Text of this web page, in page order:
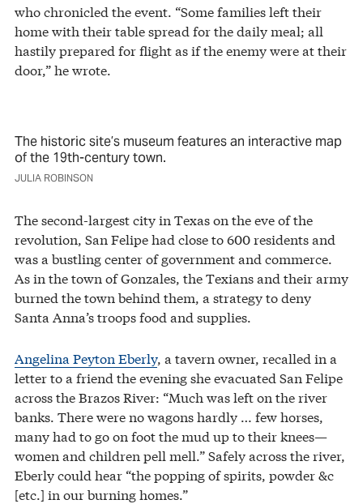
who chronicled the event. “Some families left their
home with their table spread for the daily meal; all
hastily prepared for flight as if the enemy were at their
door,” he wrote.
The historic site’s museum features an interactive map
of the 19th-century town.
JULIA ROBINSON
The second-largest city in Texas on the eve of the
revolution, San Felipe had close to 600 residents and
was a bustling center of government and commerce.
As in the town of Gonzales, the Texians and their army
burned the town behind them, a strategy to deny
Santa Anna’s troops food and supplies.
Angelina Peyton Eberly, a tavern owner, recalled in a
letter to a friend the evening she evacuated San Felipe
across the Brazos River: “Much was left on the river
banks. There were no wagons hardly … few horses,
many had to go on foot the mud up to their knees—
women and children pell mell.” Safely across the river,
Eberly could hear “the popping of spirits, powder &c
[etc.] in our burning homes.”